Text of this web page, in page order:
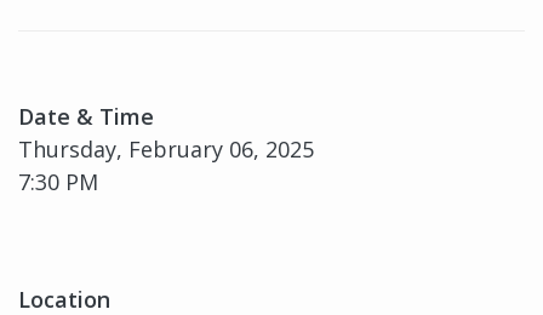
Date & Time
Thursday, February 06, 2025
7:30 PM
Location